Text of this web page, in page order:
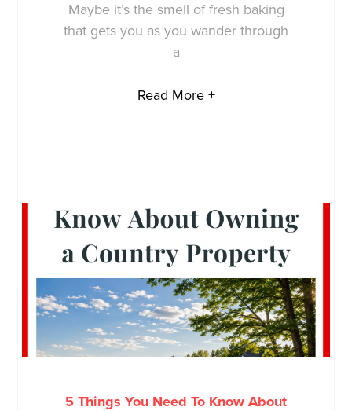
Maybe it’s the smell of fresh baking
that gets you as you wander through
a
Read More +
5 Things You Need To Know About